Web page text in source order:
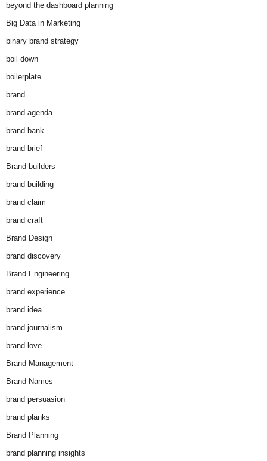
beyond the dashboard planning
Big Data in Marketing
binary brand strategy
boil down
boilerplate
brand
brand agenda
brand bank
brand brief
Brand builders
brand building
brand claim
brand craft
Brand Design
brand discovery
Brand Engineering
brand experience
brand idea
brand journalism
brand love
Brand Management
Brand Names
brand persuasion
brand planks
Brand Planning
brand planning insights